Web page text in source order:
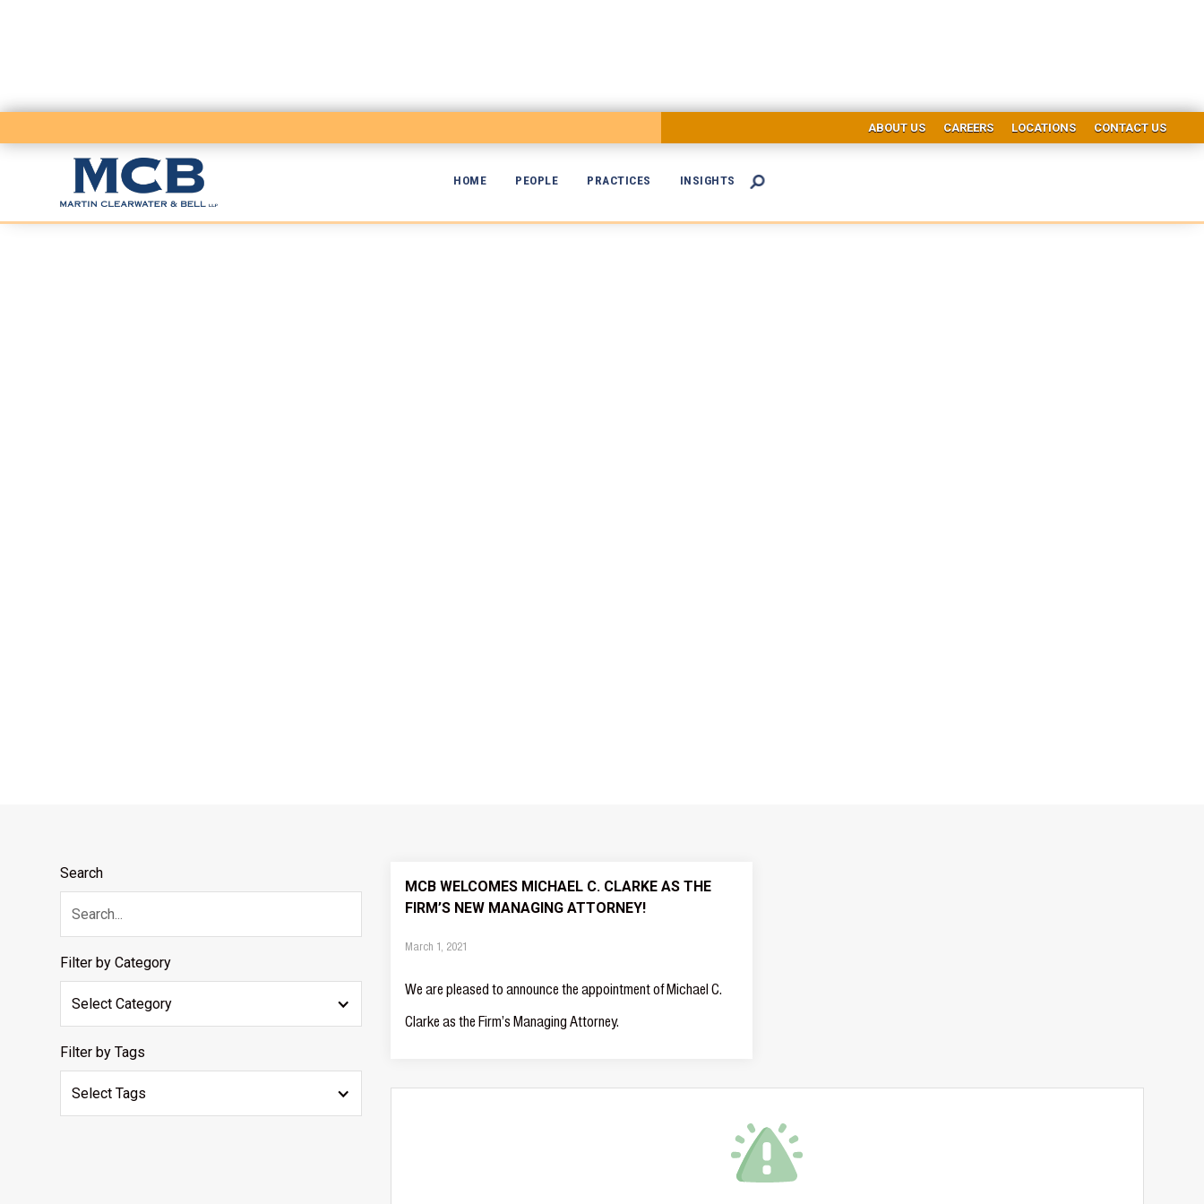
ABOUT US CAREERS LOCATIONS CONTACT US
HOME PEOPLE PRACTICES INSIGHTS 

Of Counsel
Search
Filter by Category
Select Category
Filter by Tags
Select Tags
MCB WELCOMES MICHAEL C. CLARKE AS THE
FIRM’S NEW MANAGING ATTORNEY!
March 1, 2021
We are pleased to announce the appointment of Michael C.
Clarke as the Firm’s Managing Attorney.